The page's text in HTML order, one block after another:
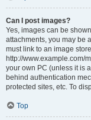
Can I post images?
Yes, images can be
attachments, you may be
must link to an image
http://www.example.com/
your own PC (unless it is
behind authentication
protected sites, etc. To
Top